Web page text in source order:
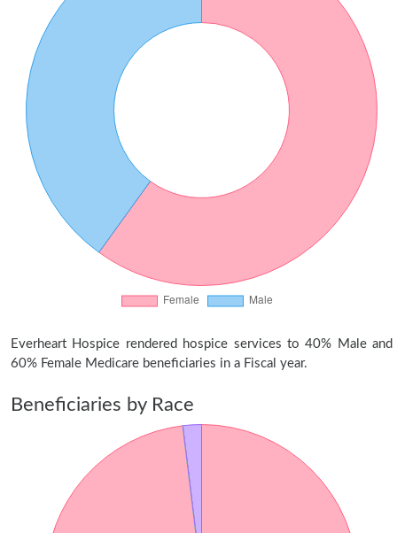
Everheart Hospice rendered hospice services to 40% Male and
60% Female Medicare beneficiaries in a Fiscal year.
Beneficiaries by Race